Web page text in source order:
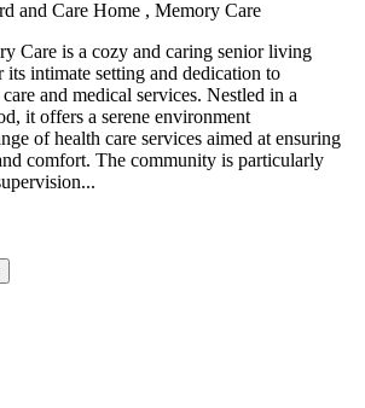
and Care Home , Memory Care
Care is a cozy and caring senior living
intimate setting and dedication to
and medical services. Nestled in a
it offers a serene environment
of health care services aimed at ensuring
comfort. The community is particularly